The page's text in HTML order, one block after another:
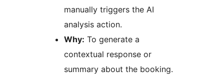
manually triggers the AI
analysis action.
Why: To generate a
contextual response or
summary about the booking.